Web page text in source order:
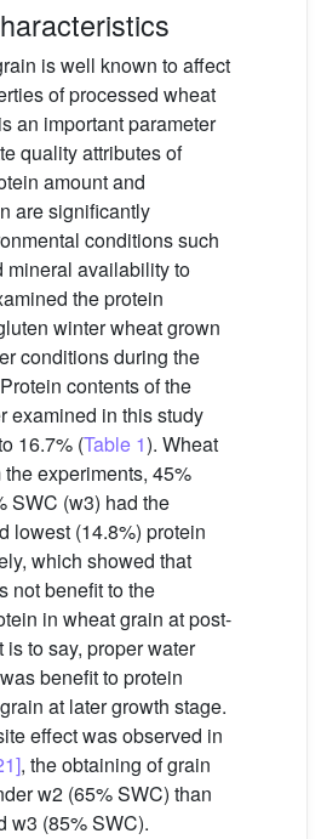
is well known to affect
of processed wheat
an important parameter
quality attributes of
amount and
are significantly
conditions such
mineral availability to
the protein
winter wheat grown
conditions during the
contents of the
examined in this study
16.7% (Table 1). Wheat
experiments, 45%
SWC (w3) had the
lowest (14.8%) protein
which showed that
not benefit to the
in wheat grain at post-
to say, proper water
benefit to protein
at later growth stage.
effect was observed in
, the obtaining of grain
w2 (65% SWC) than
w3 (85% SWC).